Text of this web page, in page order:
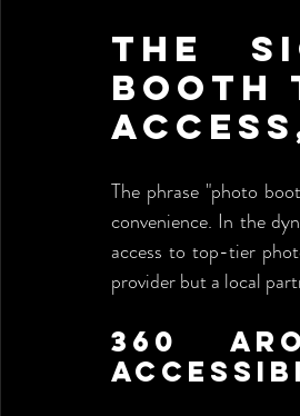
The
Booth
The phrase "photo
convenience. In the
access to top-tier
provider but a local
360